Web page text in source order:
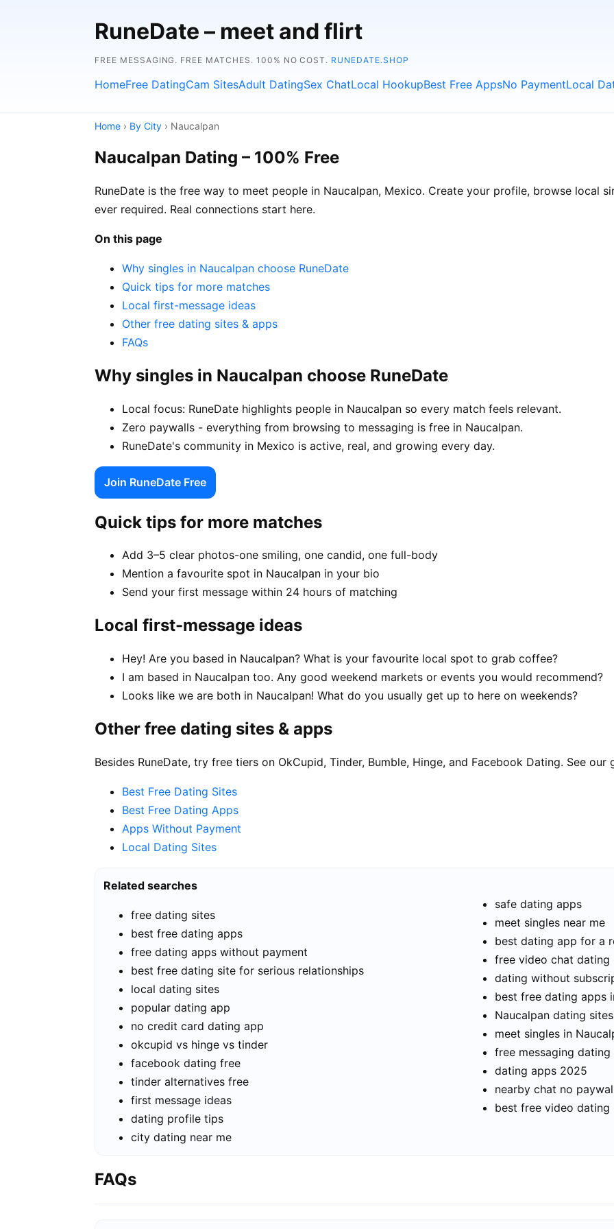
RuneDate – meet and flirt
FREE MESSAGING. FREE MATCHES. 100% NO COST. RUNEDATE.SHOP
HomeFree DatingCam SitesAdult DatingSex ChatLocal HookupBest Free AppsNo PaymentLocal
Home › By City › Naucalpan
Naucalpan Dating – 100% Free
RuneDate is the free way to meet people in Naucalpan, Mexico. Create your profile, browse local
ever required. Real connections start here.
On this page
Why singles in Naucalpan choose RuneDate
Quick tips for more matches
Local first-message ideas
Other free dating sites & apps
FAQs
Why singles in Naucalpan choose RuneDate
Local focus: RuneDate highlights people in Naucalpan so every match feels relevant.
Zero paywalls - everything from browsing to messaging is free in Naucalpan.
RuneDate's community in Mexico is active, real, and growing every day.
Join RuneDate Free
Quick tips for more matches
Add 3–5 clear photos-one smiling, one candid, one full-body
Mention a favourite spot in Naucalpan in your bio
Send your first message within 24 hours of matching
Local first-message ideas
Hey! Are you based in Naucalpan? What is your favourite local spot to grab coffee?
I am based in Naucalpan too. Any good weekend markets or events you would recommend?
Looks like we are both in Naucalpan! What do you usually get up to here on weekends?
Other free dating sites & apps
Besides RuneDate, try free tiers on OkCupid, Tinder, Bumble, Hinge, and Facebook Dating. See our
Best Free Dating Sites
Best Free Dating Apps
Apps Without Payment
Local Dating Sites
Related searches
free dating sites
best free dating apps
free dating apps without payment
best free dating site for serious relationships
local dating sites
popular dating app
no credit card dating app
okcupid vs hinge vs tinder
facebook dating free
tinder alternatives free
first message ideas
dating profile tips
city dating near me
safe dating apps
meet singles near me
best dating app for a
free video chat dating
dating without
best free dating apps
Naucalpan dating
meet singles in
free messaging dating
dating apps 2025
nearby chat no
best free video dating
FAQs